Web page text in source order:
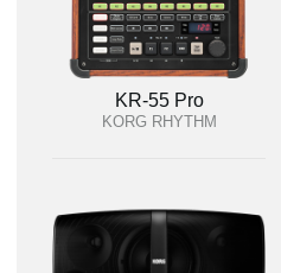
KR-55 Pro
KORG RHYTHM